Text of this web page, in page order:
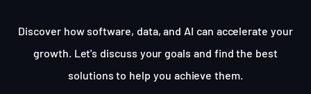
Discover how software, data, and AI can accelerate your
growth. Let's discuss your goals and find the best
solutions to help you achieve them.